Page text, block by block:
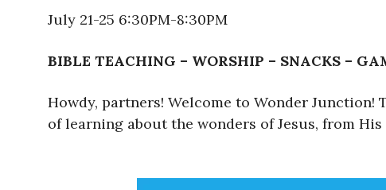
July 21-25 6:30PM-8:30PM
BIBLE TEACHING – WORSHIP – SNACKS –
Howdy, partners! Welcome to Wonder Junction!
of learning about the wonders of Jesus, from